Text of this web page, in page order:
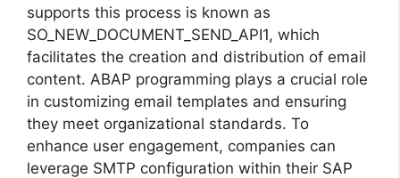
supports this process is known as
SO_NEW_DOCUMENT_SEND_API1, which
facilitates the creation and distribution of email
content. ABAP programming plays a crucial role
in customizing email templates and ensuring
they meet organizational standards. To
enhance user engagement, companies can
leverage SMTP configuration within their SAP